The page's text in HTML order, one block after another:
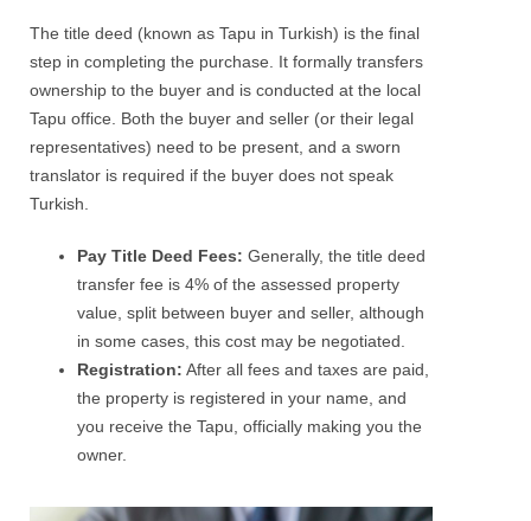
The title deed (known as Tapu in Turkish) is the final
step in completing the purchase. It formally transfers
ownership to the buyer and is conducted at the local
Tapu office. Both the buyer and seller (or their legal
representatives) need to be present, and a sworn
translator is required if the buyer does not speak
Turkish.
Pay Title Deed Fees: Generally, the title deed
transfer fee is 4% of the assessed property
value, split between buyer and seller, although
in some cases, this cost may be negotiated.
Registration: After all fees and taxes are paid,
the property is registered in your name, and
you receive the Tapu, officially making you the
owner.